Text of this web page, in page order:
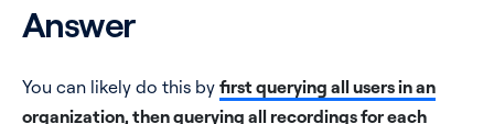
Answer
You can likely do this by first querying all users in an
organization, then querying all recordings for each